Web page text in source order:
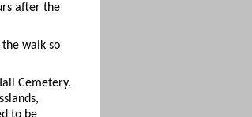
after the
walk so
Cemetery.